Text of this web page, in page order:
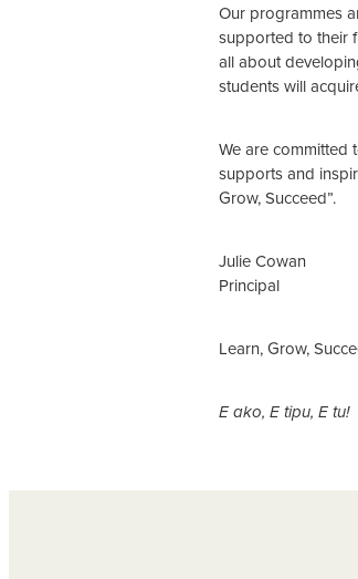
Our programmes
supported to their
all about
students will
We are committed
supports and
Grow, Succeed”.
Julie Cowan
Principal
Learn, Grow,
E ako, E tipu, E tu!